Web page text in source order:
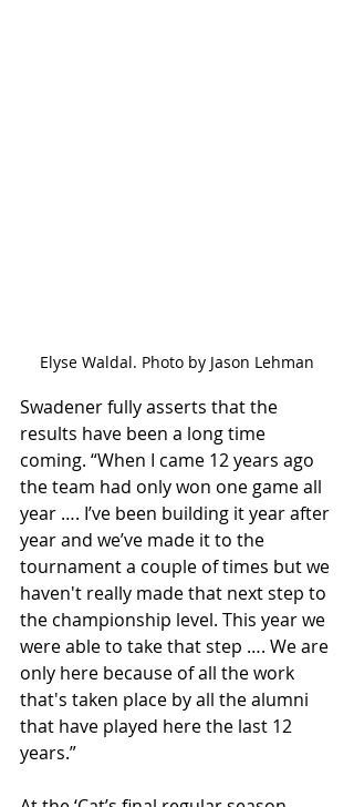
Elyse Waldal. Photo by Jason Lehman
Swadener fully asserts that the
results have been a long time
coming. “When I came 12 years ago
the team had only won one game all
year …. I’ve been building it year after
year and we’ve made it to the
tournament a couple of times but we
haven't really made that next step to
the championship level. This year we
were able to take that step …. We are
only here because of all the work
that's taken place by all the alumni
that have played here the last 12
years.”